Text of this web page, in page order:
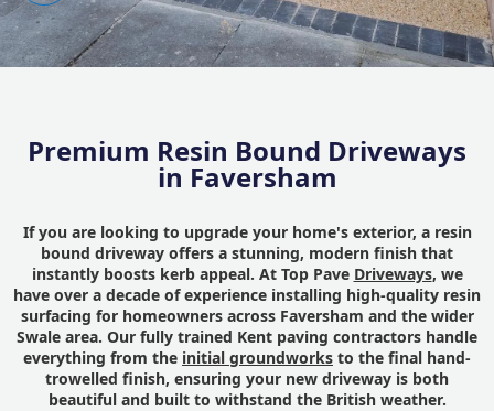
Premium Resin Bound Driveways
in Faversham
If you are looking to upgrade your home's exterior, a resin
bound driveway offers a stunning, modern finish that
instantly boosts kerb appeal. At Top Pave Driveways, we
have over a decade of experience installing high-quality resin
surfacing for homeowners across Faversham and the wider
Swale area. Our fully trained Kent paving contractors handle
everything from the initial groundworks to the final hand-
trowelled finish, ensuring your new driveway is both
beautiful and built to withstand the British weather.